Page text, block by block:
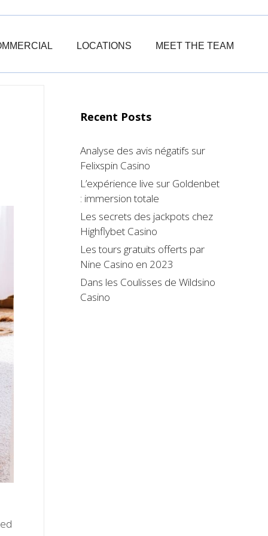
LOCATIONS MEET THE TEAM
Recent Posts
Analyse des avis négatifs sur
Felixspin Casino
L’expérience live sur Goldenbet
: immersion totale
Les secrets des jackpots chez
Highflybet Casino
Les tours gratuits offerts par
Nine Casino en 2023
Dans les Coulisses de Wildsino
Casino